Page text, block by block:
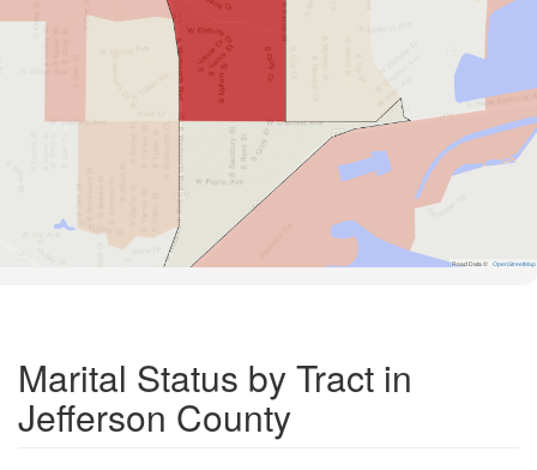
Road Data © OpenStreetMap
Marital Status by Tract in
Jefferson County